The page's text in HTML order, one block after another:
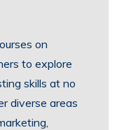
on
to explore
skills at no
diverse areas